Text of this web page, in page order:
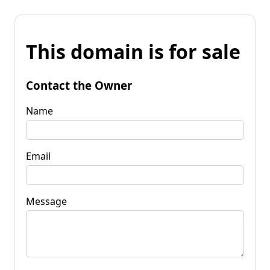
This domain is for sale
Contact the Owner
Name
Email
Message